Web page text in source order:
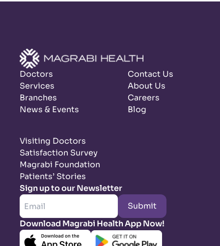
Doctors
Services
Branches
News & Events
Contact Us
About Us
Careers
Blog
Visiting Doctors
Satisfaction Survey
Magrabi Foundation
Patients’ Stories
Sign up to our Newsletter
Submit
Download Magrabi Health App Now!